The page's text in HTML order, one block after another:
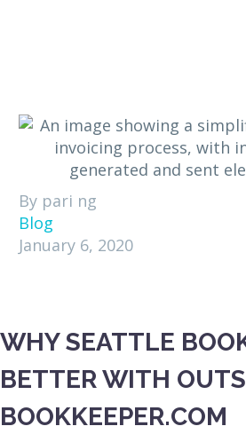
By pari ng
Blog
January 6, 2020
WHY SEATTLE
BETTER WITH
BOOKKEEPER.COM